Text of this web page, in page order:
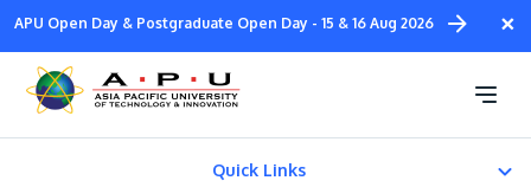
Skip
main
content
×
APU Open Day & Postgraduate Open Day - 15 & 16 Aug 2026
Quick Links
Bachelor of Arts
(Honours) in Business